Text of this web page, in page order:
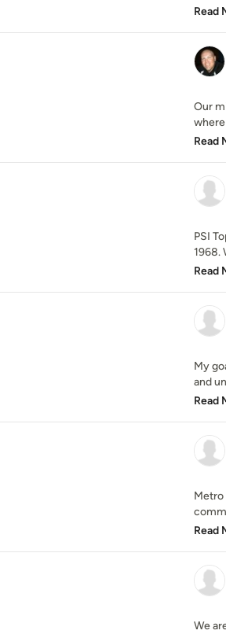
Read
Our
Read
PSI
1968.
Read
My
and
Read
Metro
Read
We